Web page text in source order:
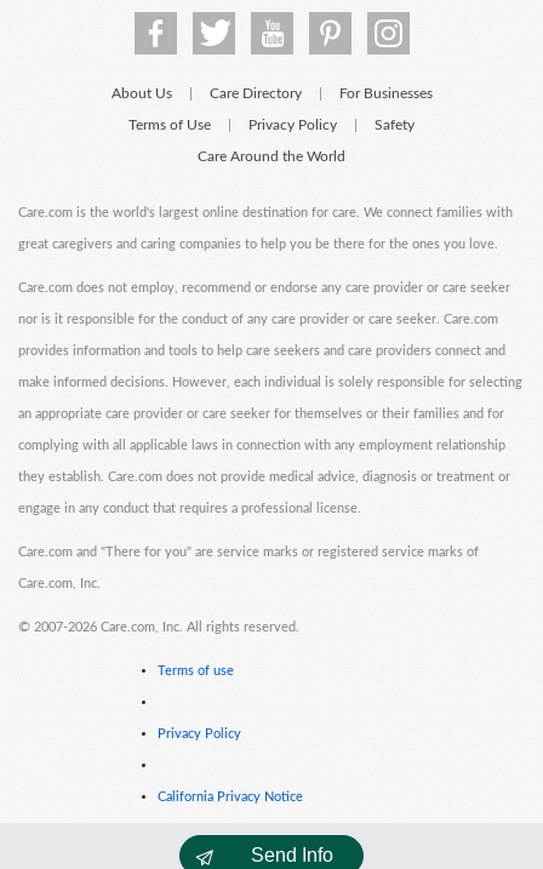
Send Info
About Us Care Directory For Businesses
Terms of Use Privacy Policy Safety
Care Around the World
Care.com is the world's largest online destination for care. We connect families with
great caregivers and caring companies to help you be there for the ones you love.
Care.com does not employ, recommend or endorse any care provider or care seeker
nor is it responsible for the conduct of any care provider or care seeker. Care.com
provides information and tools to help care seekers and care providers connect and
make informed decisions. However, each individual is solely responsible for selecting
an appropriate care provider or care seeker for themselves or their families and for
complying with all applicable laws in connection with any employment relationship
they establish. Care.com does not provide medical advice, diagnosis or treatment or
engage in any conduct that requires a professional license.
Care.com and "There for you" are service marks or registered service marks of
Care.com, Inc.
© 2007-2026 Care.com, Inc. All rights reserved.
Terms of use
Privacy Policy
California Privacy Notice
Cookie Information